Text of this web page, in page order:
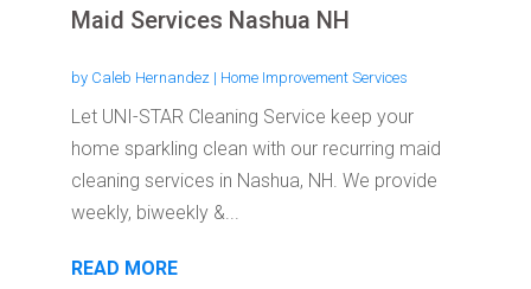
Maid Services Nashua NH
by Caleb Hernandez | Home Improvement Services
Let UNI-STAR Cleaning Service keep your
home sparkling clean with our recurring maid
cleaning services in Nashua, NH. We provide
weekly, biweekly &...
READ MORE